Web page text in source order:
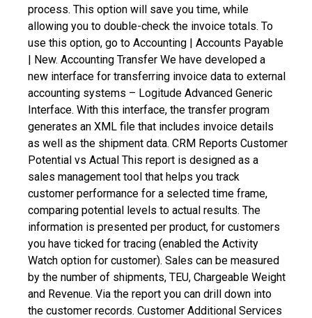
process. This option will save you time, while
allowing you to double-check the invoice totals. To
use this option, go to Accounting | Accounts Payable
| New. Accounting Transfer We have developed a
new interface for transferring invoice data to external
accounting systems – Logitude Advanced Generic
Interface. With this interface, the transfer program
generates an XML file that includes invoice details
as well as the shipment data. CRM Reports Customer
Potential vs Actual This report is designed as a
sales management tool that helps you track
customer performance for a selected time frame,
comparing potential levels to actual results. The
information is presented per product, for customers
you have ticked for tracing (enabled the Activity
Watch option for customer). Sales can be measured
by the number of shipments, TEU, Chargeable Weight
and Revenue. Via the report you can drill down into
the customer records. Customer Additional Services